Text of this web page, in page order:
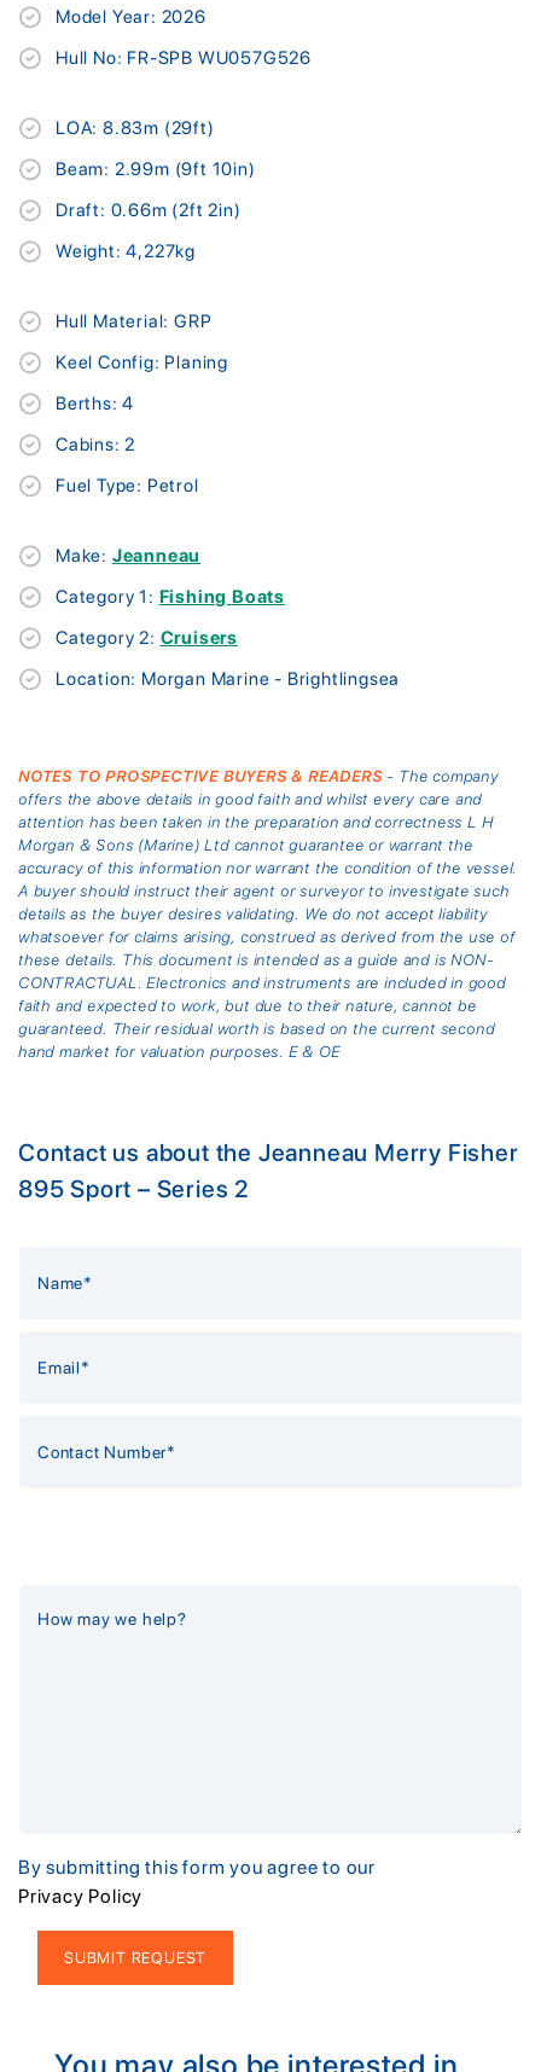
Model Year: 2026
Hull No: FR-SPB WU057G526
LOA: 8.83m (29ft)
Beam: 2.99m (9ft 10in)
Draft: 0.66m (2ft 2in)
Weight: 4,227kg
Hull Material: GRP
Keel Config: Planing
Berths: 4
Cabins: 2
Fuel Type: Petrol
Make: Jeanneau
Category 1: Fishing Boats
Category 2: Cruisers
Location: Morgan Marine - Brightlingsea
NOTES TO PROSPECTIVE BUYERS & READERS- The company
offers the above details in good faith and whilst every care and
attention has been taken in the preparation and correctness L H
Morgan & Sons (Marine) Ltd cannot guarantee or warrant the
accuracy of this information nor warrant the condition of the vessel.
A buyer should instruct their agent or surveyor to investigate such
details as the buyer desires validating. We do not accept liability
whatsoever for claims arising, construed as derived from the use of
these details. This document is intended as a guide and is NON-
CONTRACTUAL. Electronics and instruments are included in good
faith and expected to work, but due to their nature, cannot be
guaranteed. Their residual worth is based on the current second
hand market for valuation purposes. E & OE
Contact us about the Jeanneau Merry Fisher
895 Sport – Series 2
By submitting this form you agree to our
Privacy Policy